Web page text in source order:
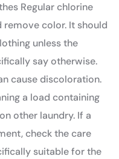
Regular chlorine
remove color. It should
unless the
say otherwise.
cause discoloration.
a load containing
other laundry. If a
check the care
suitable for the